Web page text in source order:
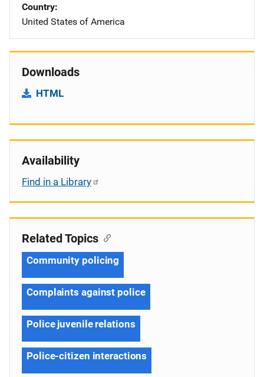
Country
United States of America
Downloads
HTML
Availability
Find in a Library
Related Topics
Community policing
Complaints against police
Police juvenile relations
Police-citizen interactions